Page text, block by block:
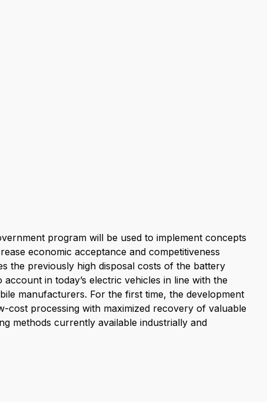
program will be used to implement concepts
economic acceptance and competitiveness
the previously high disposal costs of the battery
in today’s electric vehicles in line with the
manufacturers. For the first time, the development
cost processing with maximized recovery of valuable
methods currently available industrially and